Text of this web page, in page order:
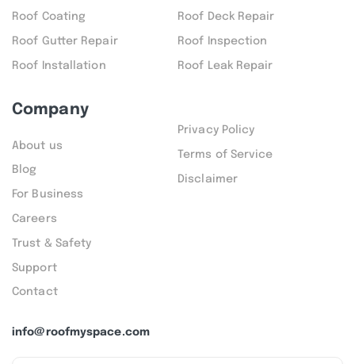
info@roofmyspace.com
Roof Coating Roof Deck Repair
Roof Gutter Repair Roof Inspection
Roof Installation Roof Leak Repair
Company
About us
Blog
For Business
Careers
Trust & Safety
Support
Contact
Privacy Policy
Terms of Service
Disclaimer